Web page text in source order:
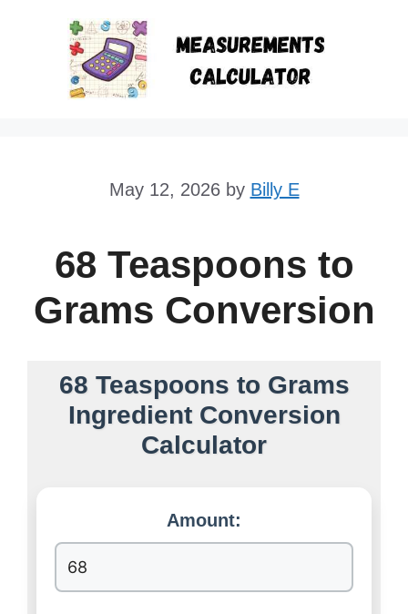
to
content
May 12, 2026 by Billy E
68 Teaspoons to
Grams Conversion
68 Teaspoons to Grams
Ingredient Conversion
Calculator
Amount: